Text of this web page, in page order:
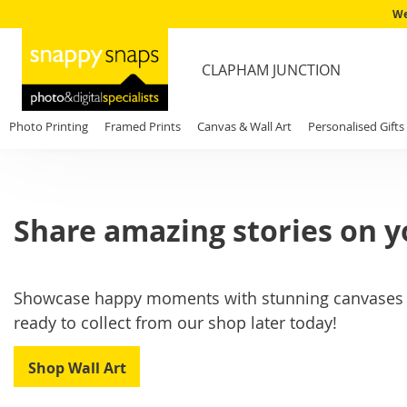
CLAPHAM JUNCTION
Photo Printing Framed Prints Canvas & Wall Art Personalised Gifts
Share amazing stories on
Showcase happy moments with stunning
ready to collect from our shop later today!
Shop Wall Art